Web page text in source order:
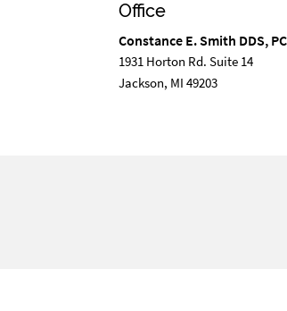
Office
Constance E. Smith DDS, PC
1931 Horton Rd. Suite 14
Jackson, MI 49203